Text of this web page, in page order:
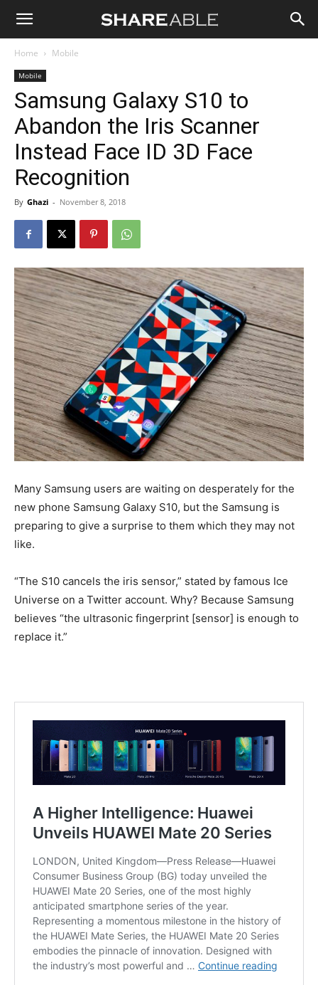
Shareable
Home Mobile
Mobile
Samsung Galaxy S10 to
Abandon the Iris Scanner
Instead Face ID 3D Face
Recognition
By Ghazi - November 8, 2018
Many Samsung users are waiting on desperately for the
new phone Samsung Galaxy S10, but the Samsung is
preparing to give a surprise to them which they may not
like.
“The S10 cancels the iris sensor,” stated by famous Ice
Universe on a Twitter account. Why? Because Samsung
believes “the ultrasonic fingerprint [sensor] is enough to
replace it.”